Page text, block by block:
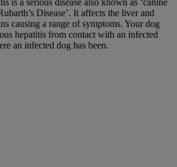
is a serious disease also known as ‘canine
Disease’. It affects the liver and
causing a range of symptoms. Your dog
hepatitis from contact with an infected
an infected dog has been.